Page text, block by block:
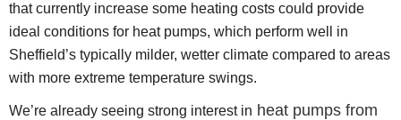
that currently increase some heating costs could provide
ideal conditions for heat pumps, which perform well in
Sheffield’s typically milder, wetter climate compared to areas
with more extreme temperature swings.
We’re already seeing strong interest in heat pumps from